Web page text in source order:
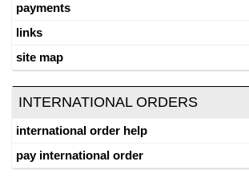
payments
links
site map
INTERNATIONAL ORDERS
international order help
pay international order